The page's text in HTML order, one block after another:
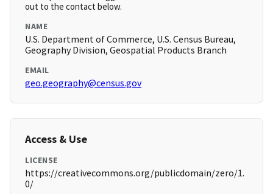
out to the contact below.
NAME
U.S. Department of Commerce, U.S. Census Bureau,
Geography Division, Geospatial Products Branch
EMAIL
geo.geography@census.gov
Access & Use
LICENSE
https://creativecommons.org/publicdomain/zero/1.
0/